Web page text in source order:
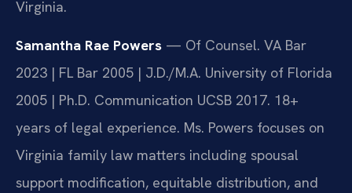
Virginia.
Samantha Rae Powers — Of Counsel. VA Bar
2023 | FL Bar 2005 | J.D./M.A. University of Florida
2005 | Ph.D. Communication UCSB 2017. 18+
years of legal experience. Ms. Powers focuses on
Virginia family law matters including spousal
support modification, equitable distribution, and